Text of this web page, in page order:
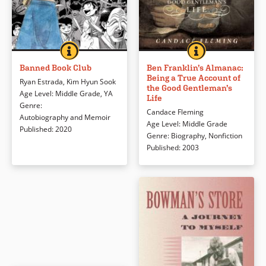
BANNED BOOK CLUB
BOOK INFO
In 1983 during South Korea’s Fifth
Republic, apolitical Kim Hyun Sook
seeks refuge in books at college
and finds herself hiding in a
basement as the youngest
member of an underground
banned book club.
Banned Book Club
Ryan Estrada Kim Hyun Sook
Age Level: Middle Grade ,YA
Genre:
Autobiography and Memoir
Published: 2020
BEN FRANKLIN’S
BOOK INFO
Benjamin Franklin’s many talents
are presented here in word and
image. The organization from
Ben’s childhood to the end of his
life is enhanced by the use of a
scrapbook-like format.
Book Details
Ben Franklin’s Almanac:
Being a True Account of
the Good Gentleman’s
Life
Candace Fleming
Age Level: Middle Grade
Genre: Biography Nonfiction
Published: 2003